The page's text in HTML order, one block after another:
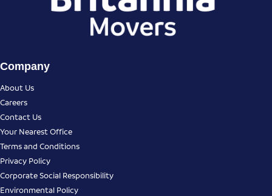
Company
About Us
Careers
Contact Us
Your Nearest Office
Terms and Conditions
Privacy Policy
Corporate Social Responsibility
Environmental Policy